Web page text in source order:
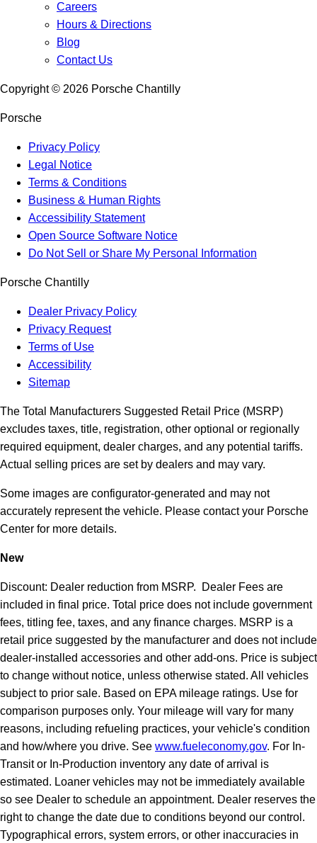
Careers
Hours & Directions
Blog
Contact Us
Copyright © 2026 Porsche Chantilly
Porsche
Privacy Policy
Legal Notice
Terms & Conditions
Business & Human Rights
Accessibility Statement
Open Source Software Notice
Do Not Sell or Share My Personal Information
Porsche Chantilly
Dealer Privacy Policy
Privacy Request
Terms of Use
Accessibility
Sitemap
The Total Manufacturers Suggested Retail Price (MSRP)
excludes taxes, title, registration, other optional or regionally
required equipment, dealer charges, and any potential tariffs.
Actual selling prices are set by dealers and may vary.
Some images are configurator-generated and may not
accurately represent the vehicle. Please contact your Porsche
Center for more details.
New
Discount: Dealer reduction from MSRP. Dealer Fees are
included in final price. Total price does not include government
fees, titling fee, taxes, and any finance charges. MSRP is a
retail price suggested by the manufacturer and does not include
dealer-installed accessories and other add-ons. Price is subject
to change without notice, unless otherwise stated. All vehicles
subject to prior sale. Based on EPA mileage ratings. Use for
comparison purposes only. Your mileage will vary for many
reasons, including refueling practices, your vehicle's condition
and how/where you drive. See www.fueleconomy.gov. For In-
Transit or In-Production inventory any date of arrival is
estimated. Loaner vehicles may not be immediately available
so see Dealer to schedule an appointment. Dealer reserves the
right to change the date due to conditions beyond our control.
Typographical errors, system errors, or other inaccuracies in